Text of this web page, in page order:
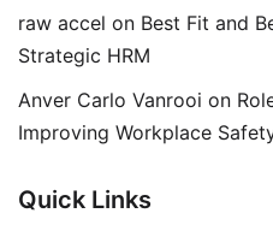
raw accel on Best Fit and
Strategic HRM
Anver Carlo Vanrooi on
Improving Workplace
Quick Links